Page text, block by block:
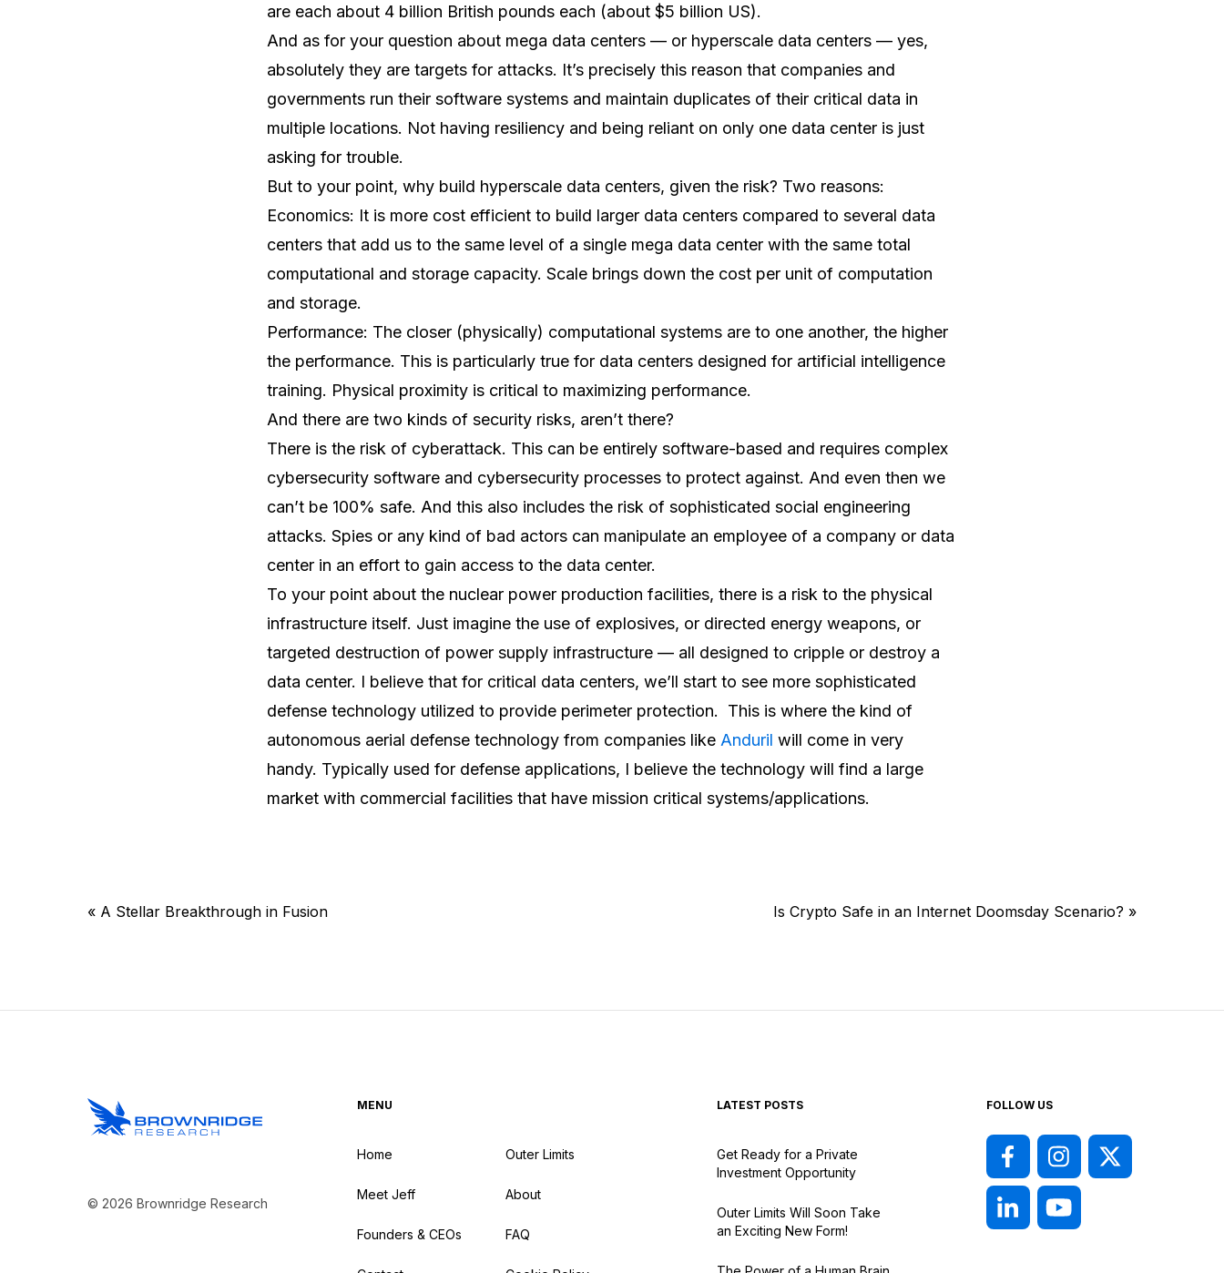
are each about 4 billion British pounds each (about $5 billion US).
And as for your question about mega data centers — or hyperscale data centers — yes,
absolutely they are targets for attacks. It’s precisely this reason that companies and
governments run their software systems and maintain duplicates of their critical data in
multiple locations. Not having resiliency and being reliant on only one data center is just
asking for trouble.
But to your point, why build hyperscale data centers, given the risk? Two reasons:
Economics: It is more cost efficient to build larger data centers compared to several data
centers that add us to the same level of a single mega data center with the same total
computational and storage capacity. Scale brings down the cost per unit of computation
and storage.
Performance: The closer (physically) computational systems are to one another, the higher
the performance. This is particularly true for data centers designed for artificial intelligence
training. Physical proximity is critical to maximizing performance.
And there are two kinds of security risks, aren’t there?
There is the risk of cyberattack. This can be entirely software-based and requires complex
cybersecurity software and cybersecurity processes to protect against. And even then we
can’t be 100% safe. And this also includes the risk of sophisticated social engineering
attacks. Spies or any kind of bad actors can manipulate an employee of a company or data
center in an effort to gain access to the data center.
To your point about the nuclear power production facilities, there is a risk to the physical
infrastructure itself. Just imagine the use of explosives, or directed energy weapons, or
targeted destruction of power supply infrastructure — all designed to cripple or destroy a
data center. I believe that for critical data centers, we’ll start to see more sophisticated
defense technology utilized to provide perimeter protection. This is where the kind of
autonomous aerial defense technology from companies like Anduril will come in very
handy. Typically used for defense applications, I believe the technology will find a large
market with commercial facilities that have mission critical systems/applications.
« A Stellar Breakthrough in Fusion Is Crypto Safe in an Internet Doomsday Scenario? »
© 2026 Brownridge Research
MENU
Home Outer Limits
Meet Jeff About
Founders & CEOs FAQ
LATEST POSTS
Get Ready for a Private
Investment Opportunity
Outer Limits Will Soon Take
an Exciting New Form!
FOLLOW US